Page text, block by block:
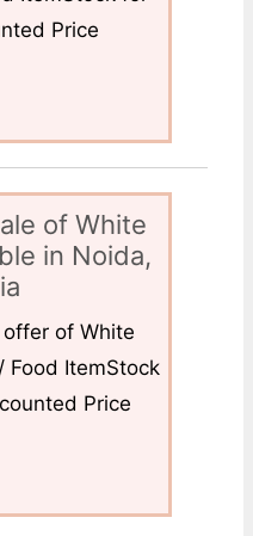
Price
of White
in Noida,
of White
Food ItemStock
Price